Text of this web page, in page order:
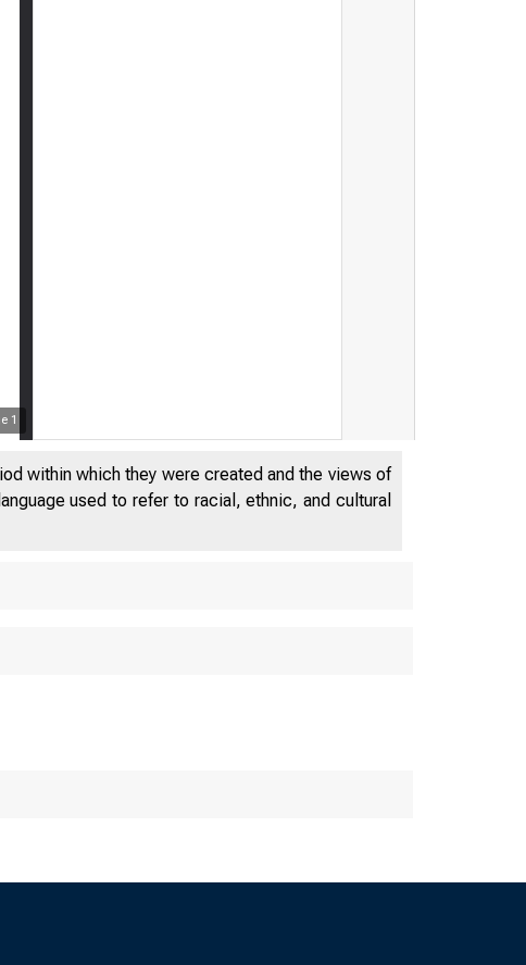
1
Activities of
within which they were created and the views of
used to refer to racial, ethnic, and cultural